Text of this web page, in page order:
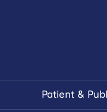
Patient &